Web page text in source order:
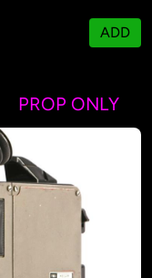
ADD
PROP ONLY